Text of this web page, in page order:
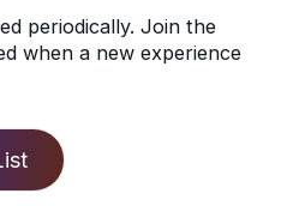
periodically. Join the
when a new experience